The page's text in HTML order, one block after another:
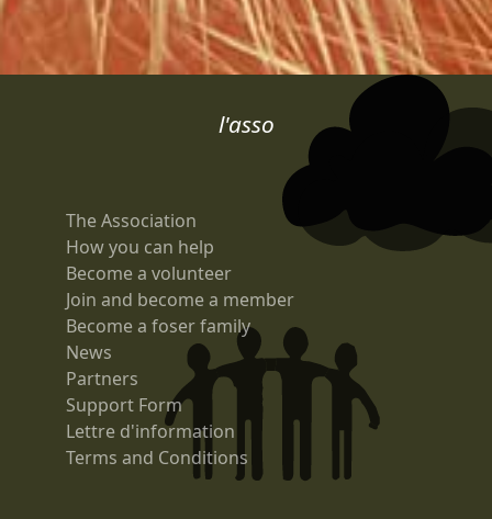
l'asso
The Association
How you can help
Become a volunteer
Join and become a member
Become a foser family
News
Partners
Support Form
Lettre d'information
Terms and Conditions